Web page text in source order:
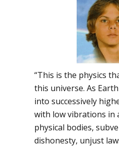
“This is the physics
this universe. As
into successively
with low vibrations in
physical bodies,
dishonesty, unjust